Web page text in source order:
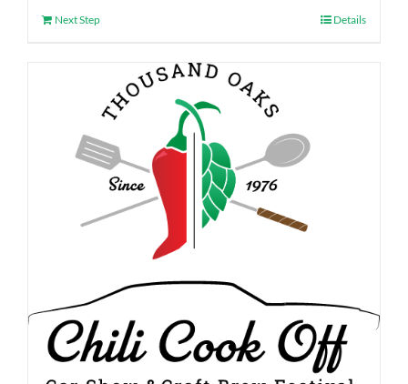
Next Step Details